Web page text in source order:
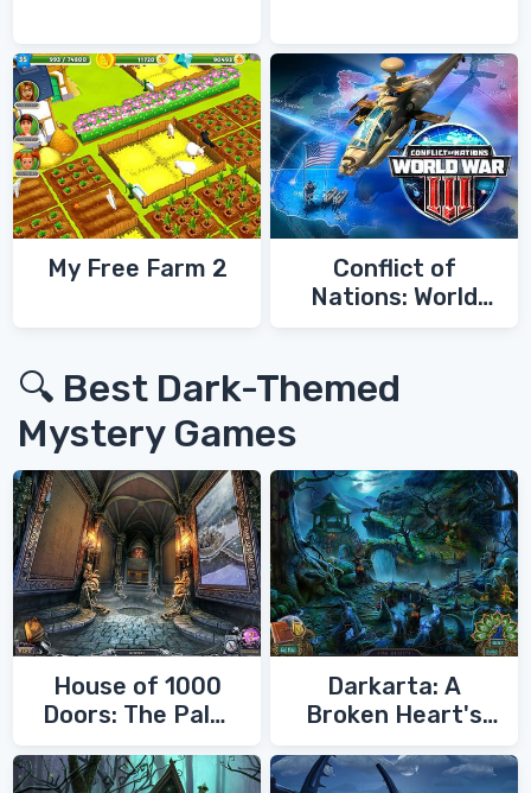
My Free Farm 2
Conflict of
Nations: World
🔍 Best Dark-Themed
Mystery Games
House of 1000
Doors: The Palm
Darkarta: A
Broken Heart's